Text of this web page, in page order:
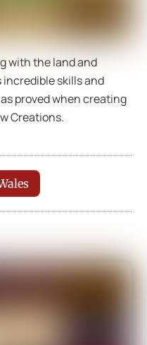
with the land and
incredible skills and
proved when creating
Creations.